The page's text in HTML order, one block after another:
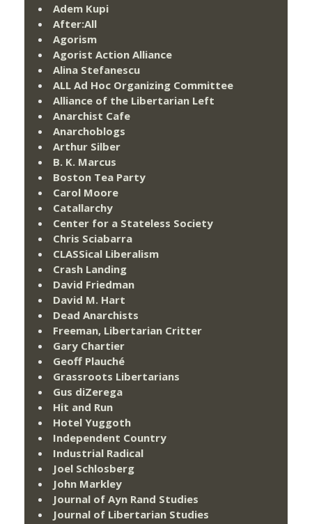
Adem Kupi
After:All
Agorism
Agorist Action Alliance
Alina Stefanescu
ALL Ad Hoc Organizing Committee
Alliance of the Libertarian Left
Anarchist Cafe
Anarchoblogs
Arthur Silber
B. K. Marcus
Boston Tea Party
Carol Moore
Catallarchy
Center for a Stateless Society
Chris Sciabarra
CLASSical Liberalism
Crash Landing
David Friedman
David M. Hart
Dead Anarchists
Freeman, Libertarian Critter
Gary Chartier
Geoff Plauché
Grassroots Libertarians
Gus diZerega
Hit and Run
Hotel Yuggoth
Independent Country
Industrial Radical
Joel Schlosberg
John Markley
Journal of Ayn Rand Studies
Journal of Libertarian Studies